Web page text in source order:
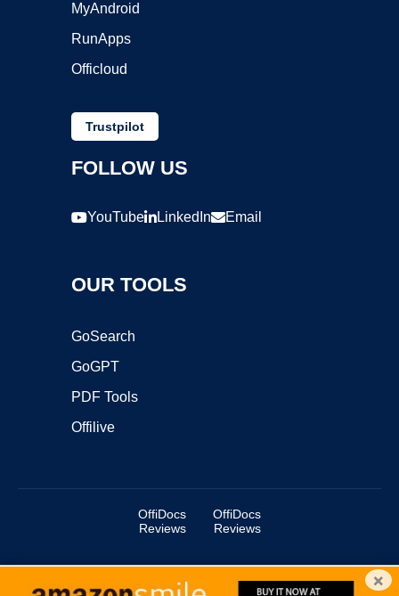
MyAndroid
RunApps
Officloud
Trustpilot
FOLLOW US
YouTube LinkedIn Email
OUR TOOLS
GoSearch
GoGPT
PDF Tools
Offilive
OffiDocs
Reviews
OffiDocs
Reviews
Copyright ©2025 OffiDocs Group OU. All Rights Reserved. ×